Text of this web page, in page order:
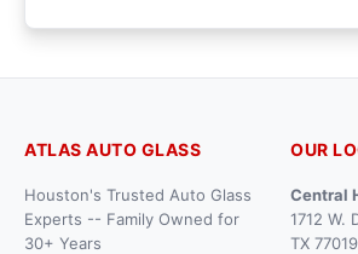
ATLAS AUTO GLASS
Houston's Trusted Auto Glass
Experts -- Family Owned for
30+ Years
OUR
Central
1712 W.
TX 77019